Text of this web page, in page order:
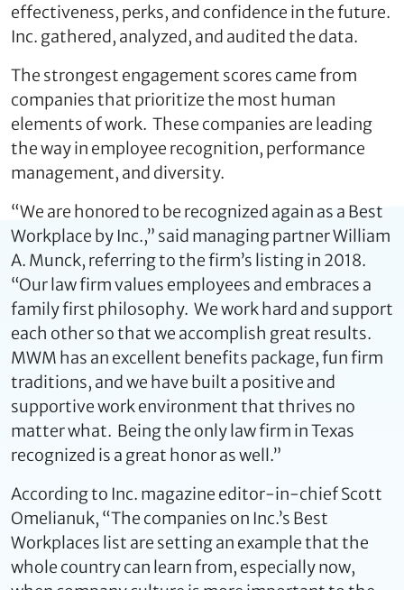
effectiveness, perks, and confidence in the future.
Inc. gathered, analyzed, and audited the data.
The strongest engagement scores came from
companies that prioritize the most human
elements of work. These companies are leading
the way in employee recognition, performance
management, and diversity.
“We are honored to be recognized again as a Best
Workplace by Inc.,” said managing partner William
A. Munck, referring to the firm’s listing in 2018.
“Our law firm values employees and embraces a
family first philosophy. We work hard and support
each other so that we accomplish great results.
MWM has an excellent benefits package, fun firm
traditions, and we have built a positive and
supportive work environment that thrives no
matter what. Being the only law firm in Texas
recognized is a great honor as well.”
According to Inc. magazine editor-in-chief Scott
Omelianuk, “The companies on Inc.’s Best
Workplaces list are setting an example that the
whole country can learn from, especially now,